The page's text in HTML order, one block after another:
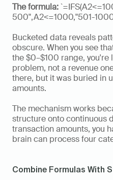
The formula:
500",A2<=1000,"501-
Bucketed data reveals
obscure. When you see
the $0–$100 range, you're
problem, not a revenue
there, but it was buried in
amounts.
The mechanism works
structure onto continuous
transaction amounts, you
brain can process four
Combine Formulas With